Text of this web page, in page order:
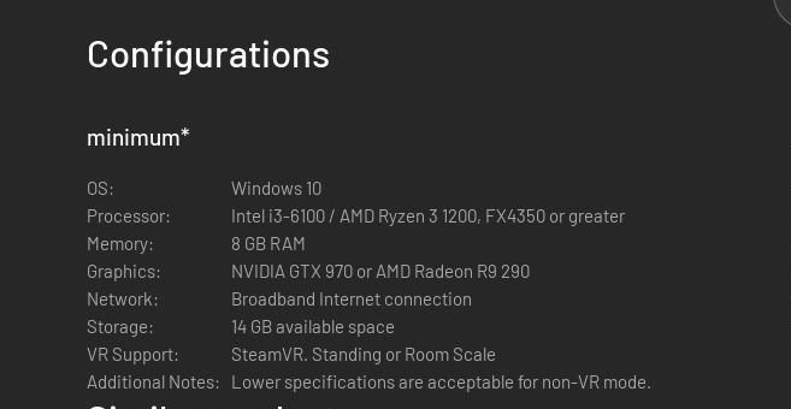
GEAR UP AND DELVE DEEP
SURVIVE THE HORRORS WITHIN
The mummies that haunt these tombs, also known as the cursed
Configurations
minimum*
OS:
Windows 10
Processor:
Intel i3-6100 / AMD Ryzen 3 1200, FX4350 or greater
Memory:
8 GB RAM
Graphics:
NVIDIA GTX 970 or AMD Radeon R9 290
Network:
Broadband Internet connection
Storage:
14 GB available space
VR Support:
SteamVR. Standing or Room Scale
Additional Notes:
Lower specifications are acceptable for non-VR mode.